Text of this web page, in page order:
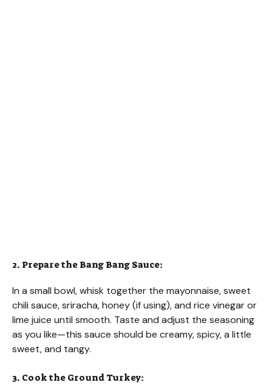
2. Prepare the Bang Bang Sauce:
In a small bowl, whisk together the mayonnaise, sweet
chili sauce, sriracha, honey (if using), and rice vinegar or
lime juice until smooth. Taste and adjust the seasoning
as you like—this sauce should be creamy, spicy, a little
sweet, and tangy.
3. Cook the Ground Turkey: